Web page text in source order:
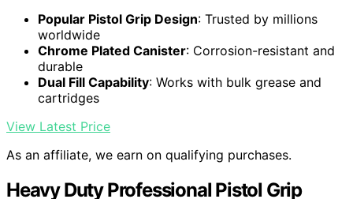
Popular Pistol Grip Design: Trusted by millions
worldwide
Chrome Plated Canister: Corrosion-resistant and
durable
Dual Fill Capability: Works with bulk grease and
cartridges
View Latest Price
As an affiliate, we earn on qualifying purchases.
Heavy Duty Professional Pistol Grip